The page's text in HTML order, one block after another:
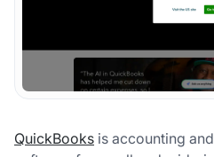
QuickBooks is accounting